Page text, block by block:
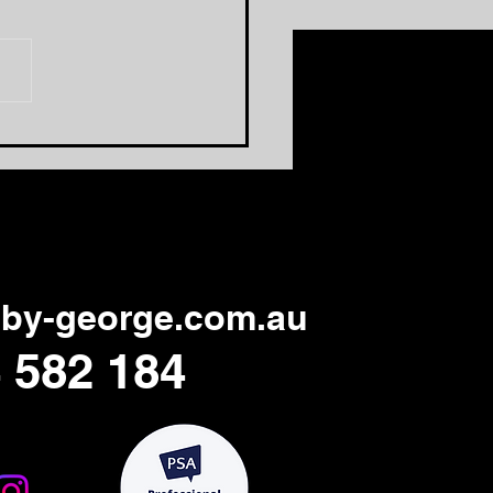
george.com.au
582 184